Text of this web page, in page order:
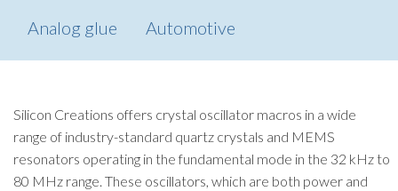
Analog glue
Automotive
Silicon Creations offers crystal oscillator macros in a wide
range of industry-standard quartz crystals and MEMS
resonators operating in the fundamental mode in the 32 kHz to
80 MHz range. These oscillators, which are both power and